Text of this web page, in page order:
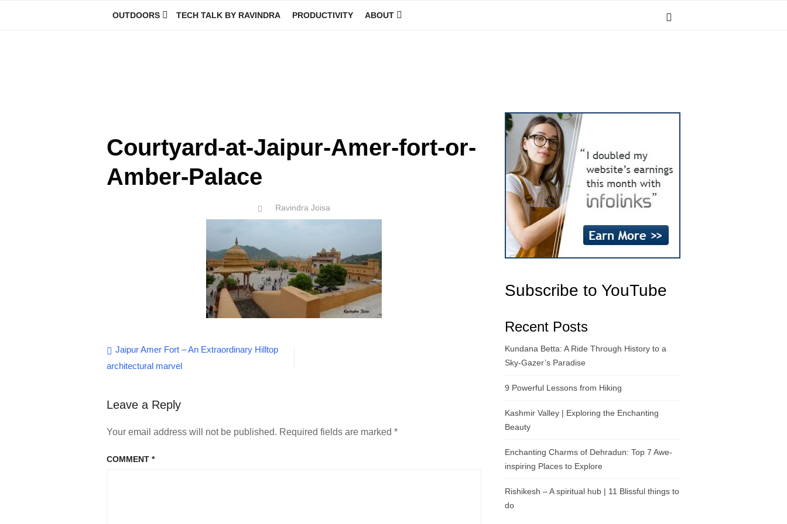
OUTDOORS TECH TALK BY RAVINDRA PRODUCTIVITY ABOUT
Courtyard-at-Jaipur-Amer-fort-or-
Amber-Palace
POSTED
Author
Ravindra Joisa
Post
navigation
Jaipur Amer Fort – An Extraordinary Hilltop
architectural marvel
Leave a Reply
Your email address will not be published. Required fields are marked *
COMMENT *
Subscribe to YouTube
Recent Posts
Kundana Betta: A Ride Through History to a
Sky-Gazer’s Paradise
9 Powerful Lessons from Hiking
Kashmir Valley | Exploring the Enchanting
Beauty
Enchanting Charms of Dehradun: Top 7 Awe-
inspiring Places to Explore
Rishikesh – A spiritual hub | 11 Blissful things to
do